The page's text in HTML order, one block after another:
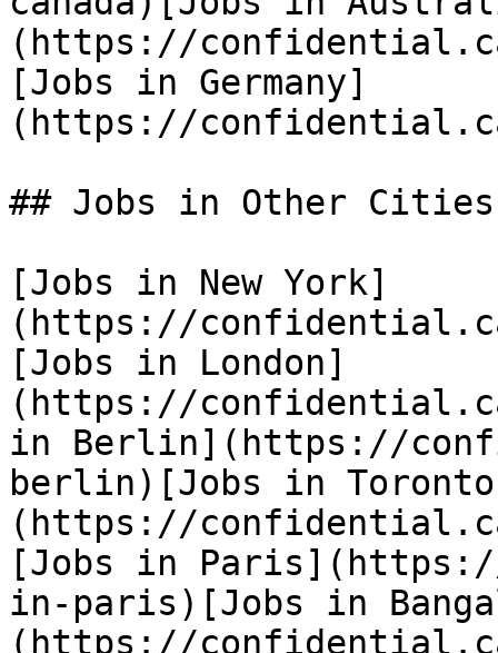
(https://
[Jobs in Germany]
(https://
## Jobs in Other Cities
[Jobs in New York]
(https://
[Jobs in London]
(https://
in Berlin](https://
berlin)[Jobs in
(https://
[Jobs in
in-paris)[Jobs in
(https://